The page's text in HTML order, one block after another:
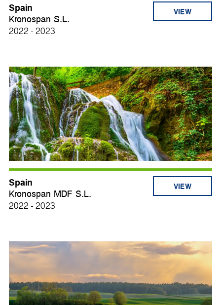
Spain
Kronospan S.L.
2022 - 2023
VIEW
Spain
Kronospan MDF S.L.
2022 - 2023
VIEW